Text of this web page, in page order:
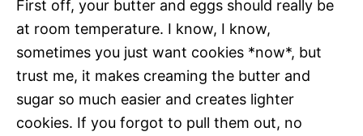
First off, your butter and eggs should really be
at room temperature. I know, I know,
sometimes you just want cookies *now*, but
trust me, it makes creaming the butter and
sugar so much easier and creates lighter
cookies. If you forgot to pull them out, no